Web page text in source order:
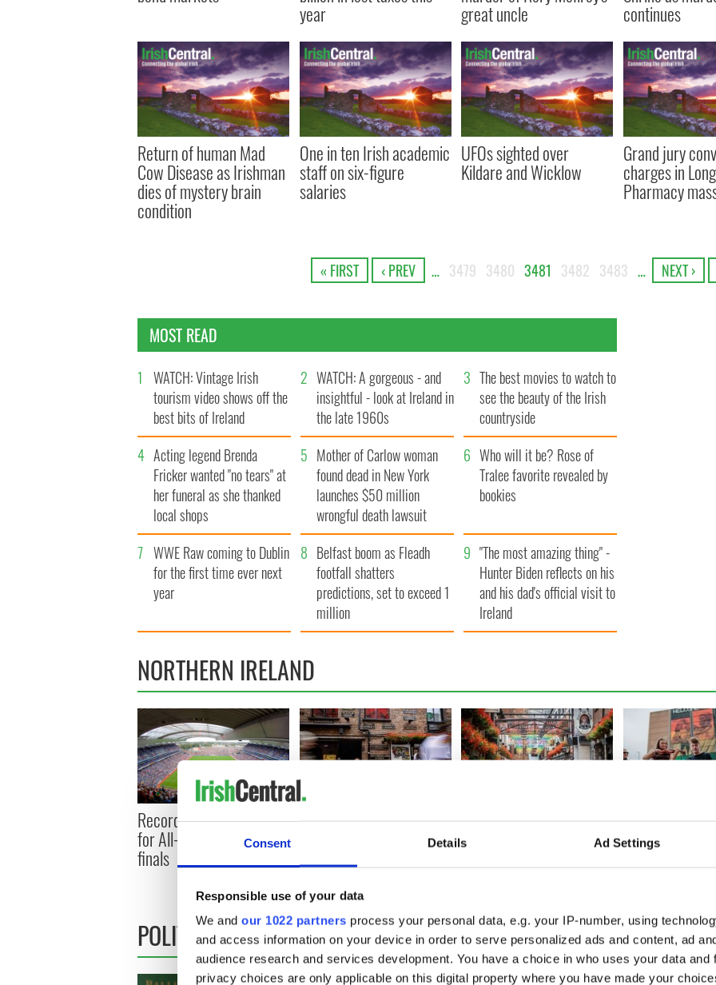
Consent Details Ad Settings
Responsible use of your data
We and our 1022 partners process your personal data, e.g. your IP-number, using
and access information on your device in order to serve personalized ads and content, ad
audience research and services development. You have a choice in who uses your data and
privacy choices are only applicable on this digital property where you have made your
year great uncle continues
Return of human Mad
Cow Disease as Irishman
dies of mystery brain
condition
One in ten Irish academic
staff on six-figure
salaries
UFOs sighted over
Kildare and Wicklow
Grand jury
charges in
Pharmacy
« FIRST ‹ PREV … 3479 3480 3481 3482 3483 … NEXT ›
MOST READ
1 WATCH: Vintage Irish
tourism video shows off the
best bits of Ireland
2 WATCH: A gorgeous - and
insightful - look at Ireland in
the late 1960s
3 The best movies to watch to
see the beauty of the Irish
countryside
4 Acting legend Brenda
Fricker wanted "no tears" at
her funeral as she thanked
local shops
5 Mother of Carlow woman
found dead in New York
launches $50 million
wrongful death lawsuit
6 Who will it be? Rose of
Tralee favorite revealed by
bookies
7 WWE Raw coming to Dublin
for the first time ever next
year
8 Belfast boom as Fleadh
footfall shatters
predictions, set to exceed 1
million
9 "The most amazing thing" -
Hunter Biden reflects on his
and his dad's official visit to
Ireland
NORTHERN IRELAND
Record crowd expected
for All-Ireland camogie
finals
Belfast boom as Fleadh
predictions, set to exceed
Fleadh frenzy as Belfast
sees 95% jump in city
Fleadh fever
Tune into the
POLITICS